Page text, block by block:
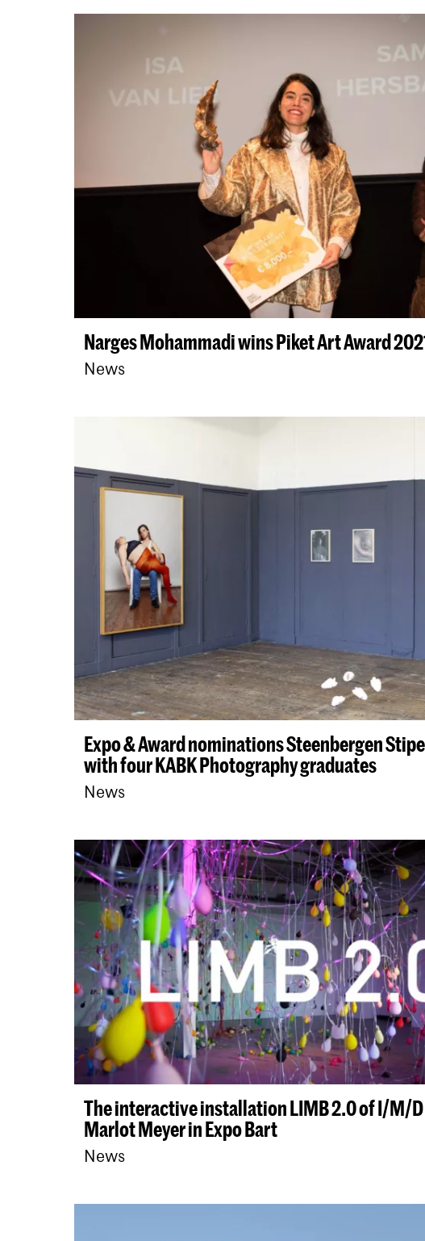
Narges Mohammadi wins Piket Art Award
News
Expo & Award nominations Steenbergen
with four KABK Photography graduates
News
The interactive installation LIMB 2.0 of I/M/
Marlot Meyer in Expo Bart
News